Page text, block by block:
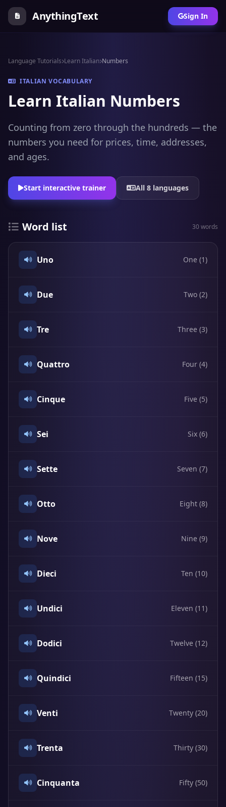
AnythingText Sign In
Language Tutorials Learn Italian Numbers
ITALIAN VOCABULARY
Learn Italian Numbers
Counting from zero through the hundreds — the
numbers you need for prices, time, addresses,
and ages.
Start interactive trainer All 8 languages
Word list 30 words
Uno One (1)
Due Two (2)
Tre Three (3)
Quattro Four (4)
Cinque Five (5)
Sei Six (6)
Sette Seven (7)
Otto Eight (8)
Nove Nine (9)
Dieci Ten (10)
Undici Eleven (11)
Dodici Twelve (12)
Quindici Fifteen (15)
Venti Twenty (20)
Trenta Thirty (30)
Cinquanta Fifty (50)